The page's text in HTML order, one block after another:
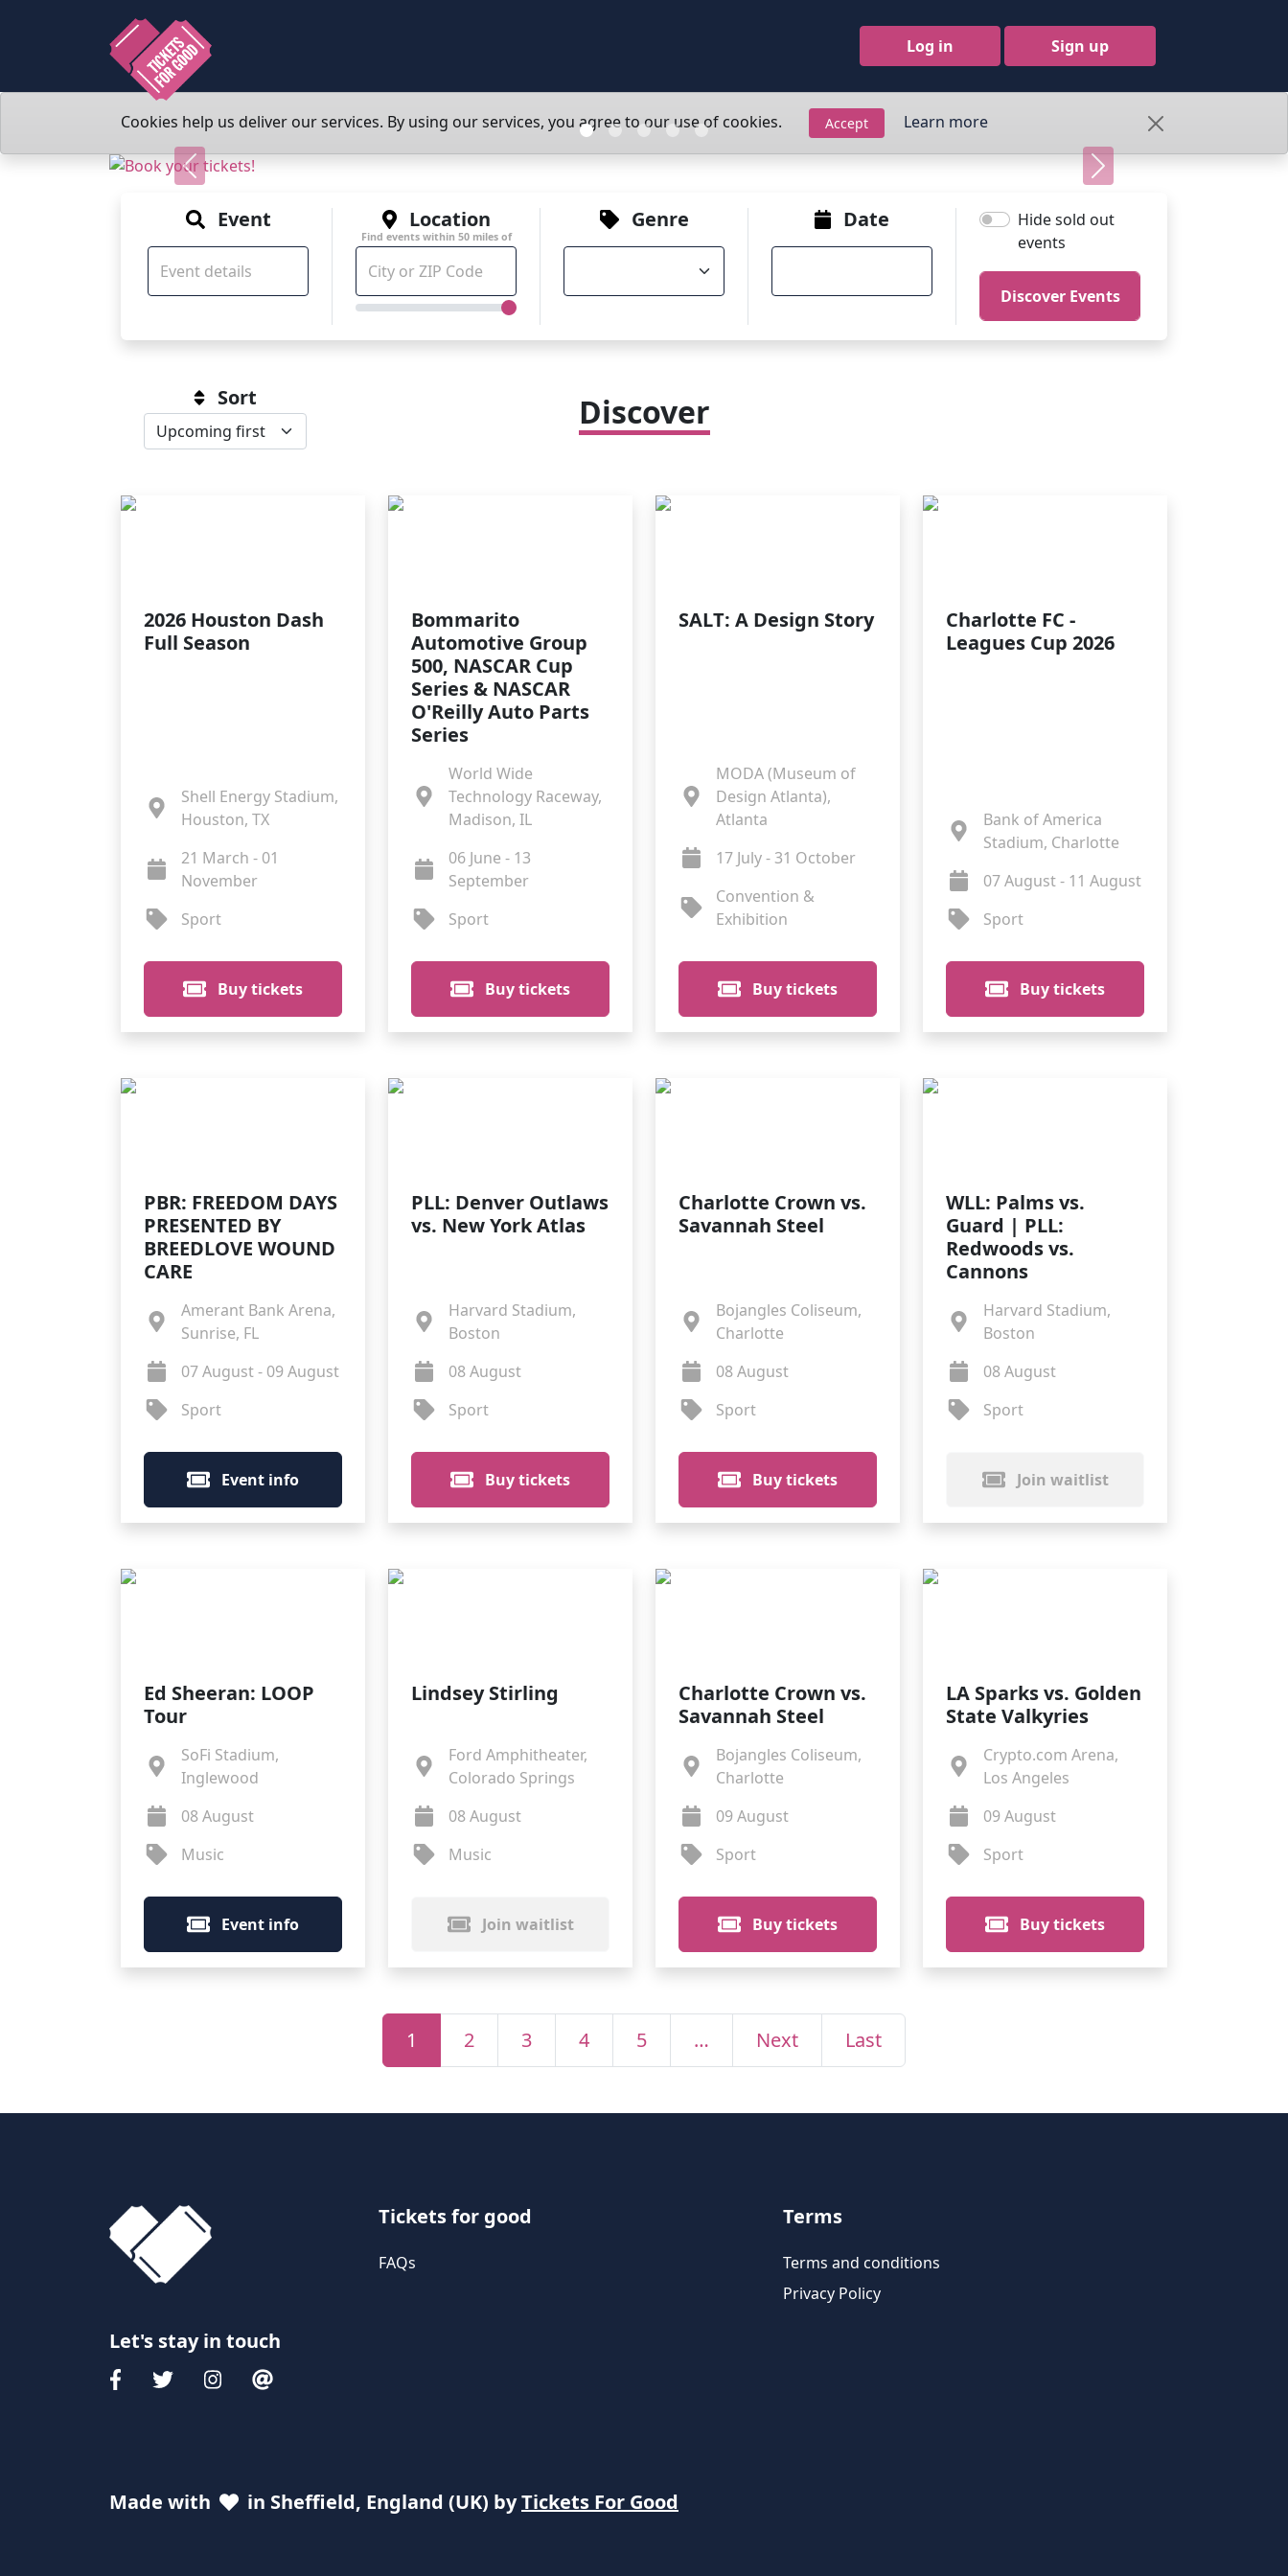
Log in Sign up
Cookies help us deliver our services. By using our services, you agree to our use of cookies. Accept Learn more
Previous Next
Event Location
Find events within 50miles of
Genre Date
Hide sold out
events
Sort Discover
2026 Houston Dash
Full Season
Shell Energy Stadium,
Houston, TX
21 March - 01
November
Sport
Buy tickets
Bommarito
Automotive Group
500, NASCAR Cup
Series & NASCAR
O'Reilly Auto Parts
Series
World Wide
Technology Raceway,
Madison, IL
06 June - 13
September
Sport
Buy tickets
SALT: A Design Story
MODA (Museum of
Design Atlanta),
Atlanta
17 July - 31 October
Convention &
Exhibition
Buy tickets
Charlotte FC -
Leagues Cup 2026
Bank of America
Stadium, Charlotte
07 August - 11 August
Sport
Buy tickets
PBR: FREEDOM DAYS
PRESENTED BY
BREEDLOVE WOUND
CARE
Amerant Bank Arena,
Sunrise, FL
07 August - 09 August
Sport
Event info
PLL: Denver Outlaws
vs. New York Atlas
Harvard Stadium,
Boston
08 August
Sport
Buy tickets
Charlotte Crown vs.
Savannah Steel
Bojangles Coliseum,
Charlotte
08 August
Sport
Buy tickets
WLL: Palms vs.
Guard | PLL:
Redwoods vs.
Cannons
Harvard Stadium,
Boston
08 August
Sport
Join waitlist
Ed Sheeran: LOOP
Tour
SoFi Stadium,
Inglewood
08 August
Music
Event info
Lindsey Stirling
Ford Amphitheater,
Colorado Springs
08 August
Music
Join waitlist
Charlotte Crown vs.
Savannah Steel
Bojangles Coliseum,
Charlotte
09 August
Sport
Buy tickets
LA Sparks vs. Golden
State Valkyries
Crypto.com Arena,
Los Angeles
09 August
Sport
Buy tickets
1 2 3 4 5 … Next Last
Let's stay in touch
Tickets for good
FAQs
Terms
Terms and conditions
Privacy Policy
Made with in Sheffield, England (UK) byTickets For Good